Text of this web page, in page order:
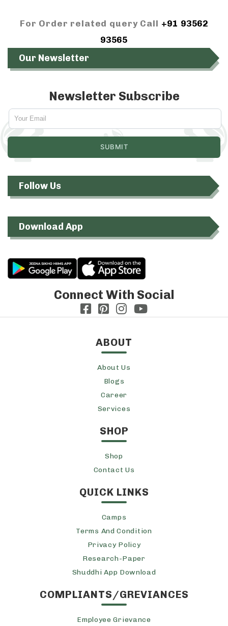
For Order related query Call +91 93562
93565
Our Newsletter
Newsletter Subscribe
Follow Us
Download App
Connect With Social
ABOUT
About Us
Blogs
Career
Services
SHOP
Shop
Contact Us
QUICK LINKS
Camps
Terms And Condition
Privacy Policy
Research-Paper
Shuddhi App Download
COMPLIANTS/GREVIANCES
Employee Grievance